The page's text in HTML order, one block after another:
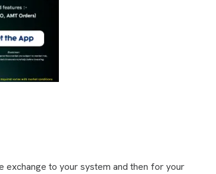
to your system and then for your